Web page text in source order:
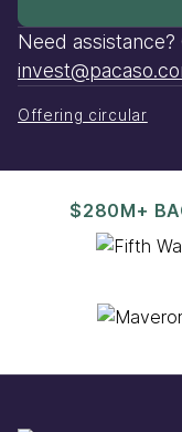
Need
Offering circular
$280M+